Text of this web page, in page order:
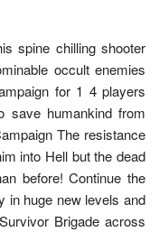
spine chilling shooter
occult enemies
for 1 4 players
save humankind from
The resistance
into Hell but the dead
before! Continue the
in huge new levels and
Brigade across